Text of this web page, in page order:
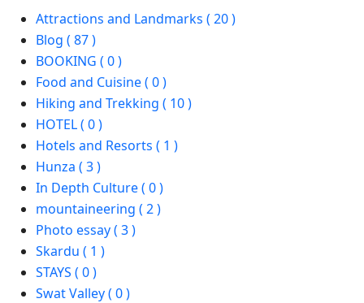
Attractions and Landmarks ( 20 )
Blog ( 87 )
BOOKING ( 0 )
Food and Cuisine ( 0 )
Hiking and Trekking ( 10 )
HOTEL ( 0 )
Hotels and Resorts ( 1 )
Hunza ( 3 )
In Depth Culture ( 0 )
mountaineering ( 2 )
Photo essay ( 3 )
Skardu ( 1 )
STAYS ( 0 )
Swat Valley ( 0 )